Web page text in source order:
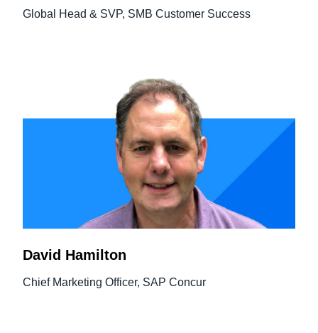
Global Head & SVP, SMB Customer Success
David Hamilton
Chief Marketing Officer, SAP Concur